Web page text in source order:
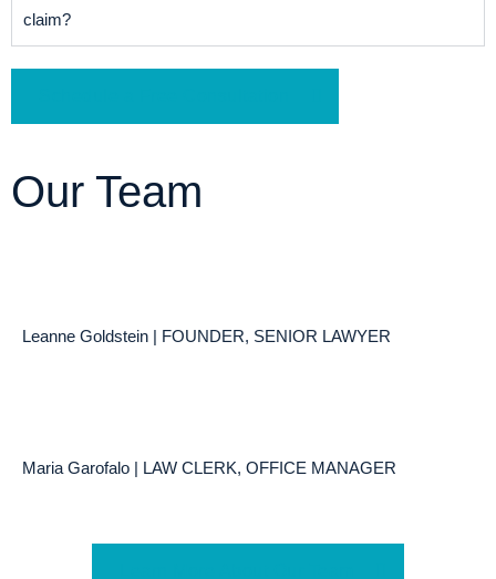
claim?
Our Team
Leanne Goldstein | FOUNDER, SENIOR LAWYER
Maria Garofalo | LAW CLERK, OFFICE MANAGER